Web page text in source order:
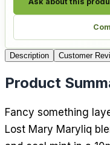
Description Customer
Product
Fancy something
Lost Mary Maryliq